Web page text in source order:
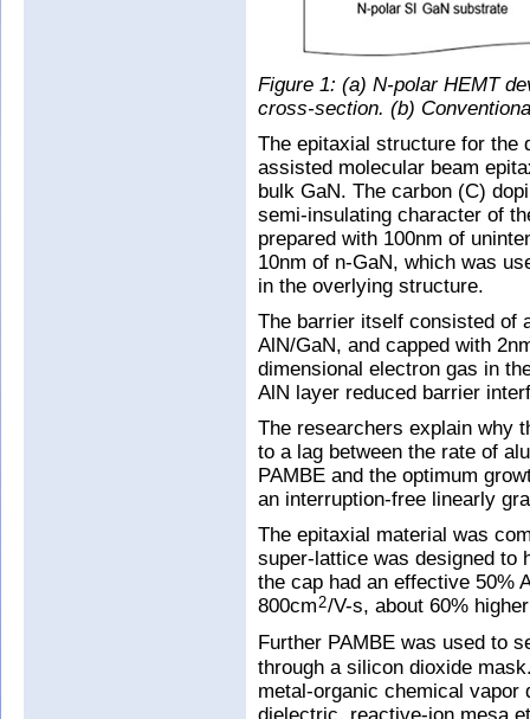
Figure 1: (a) N-polar HEMT
cross-section. (b)
The epitaxial structure for the
assisted molecular beam
bulk GaN. The carbon (C)
semi-insulating character of
prepared with 100nm of
10nm of n-GaN, which was
in the overlying structure.
The barrier itself consisted of
AlN/GaN, and capped with
dimensional electron gas in
AlN layer reduced barrier
The researchers explain why
to a lag between the rate of
PAMBE and the optimum
an interruption-free linearly
The epitaxial material was
super-lattice was designed to
the cap had an effective 50%
800cm2/V-s, about 60%
Further PAMBE was used to
through a silicon dioxide
metal-organic chemical